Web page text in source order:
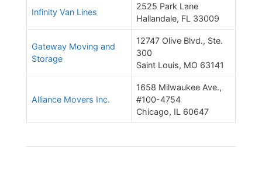
Infinity Van Lines
2525 Park Lane
Hallandale, FL 33009
Gateway Moving and
Storage
12747 Olive Blvd., Ste.
300
Saint Louis, MO 63141
Alliance Movers Inc.
1658 Milwaukee Ave.,
#100-4754
Chicago, IL 60647